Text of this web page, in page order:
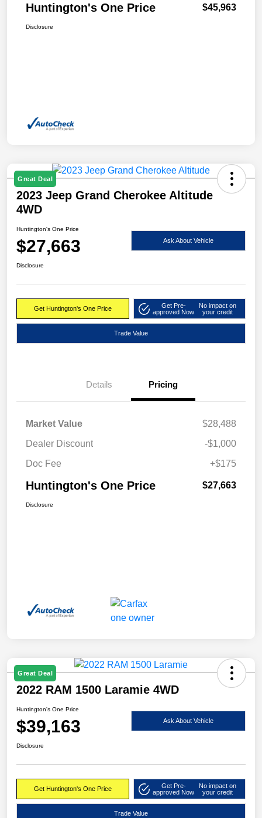
Huntington's One Price $45,963
Disclosure
Great Deal
2023 Jeep Grand Cherokee Altitude
4WD
Huntington's One Price
$27,663 Ask About Vehicle
Disclosure
Get Huntington's One Price
Get Pre-
approved Now
No impact on
your credit
Trade Value
Details Pricing
Market Value
$28,488
Dealer Discount
-$1,000
Doc Fee
+$175
Huntington's One Price $27,663
Disclosure
Great Deal
2022 RAM 1500 Laramie 4WD
Huntington's One Price
$39,163 Ask About Vehicle
Disclosure
Get Huntington's One Price
Get Pre-
approved Now
No impact on
your credit
Trade Value